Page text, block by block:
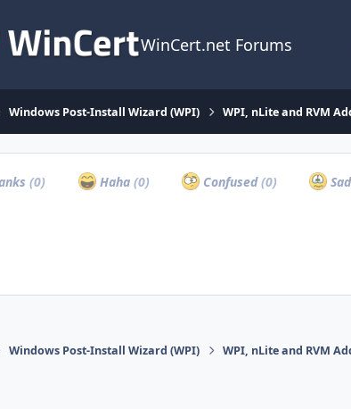
WinCert.net Forums
Windows Post-Install Wizard (WPI) WPI, nLite and RVM
(0) Haha (0) Confused(0)
Windows Post-Install Wizard (WPI) WPI, nLite and RVM